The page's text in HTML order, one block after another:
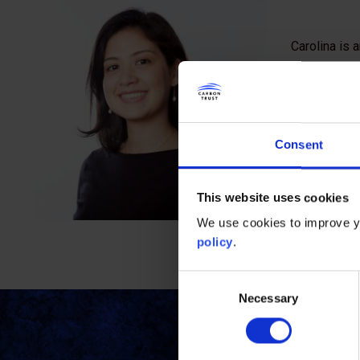
Consent
This website uses cookies
We use cookies to improve
policy.
Necessary
Carolina is
Carolina
joining the
complex
Carolina is
from